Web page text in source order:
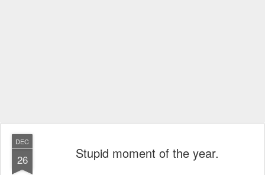
DEC
26 Stupid moment of the year.